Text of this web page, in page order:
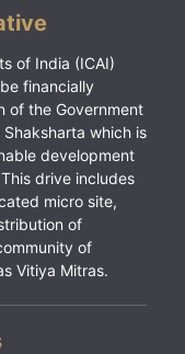
of India (ICAI)
financially
of the Government
which is
development
drive includes
micro site,
of
of
Vitiya Mitras.